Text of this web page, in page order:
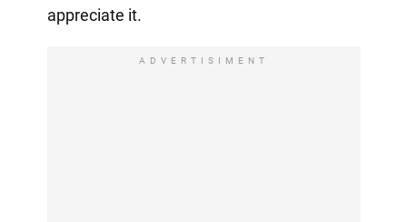
appreciate it.
ADVERTISIMENT